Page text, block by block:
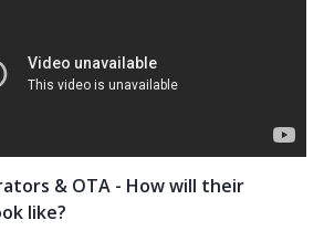
& OTA - How will their
like?